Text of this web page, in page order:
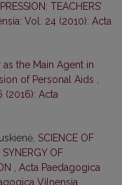
TEACHERS’
Vol. 24 (2010): Acta
as the Main Agent in
of Personal Aids
(2016): Acta
SCIENCE OF
OF
Acta Paedagogica
Vilnensia